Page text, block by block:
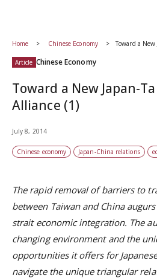
Home Chinese Economy Toward a
Article Chinese Economy
Toward a New Japan-
Alliance (1)
July 8, 2014
Chinese economy Japan-China relations
The rapid removal of barriers to
between Taiwan and China
strait economic integration. The
changing environment and the
opportunities it offers for
navigate the unique triangular